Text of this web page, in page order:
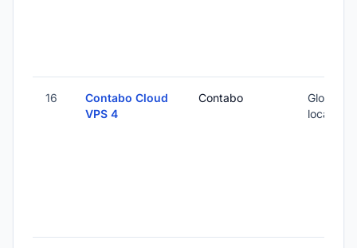
16
Contabo Cloud
VPS 4
Contabo
Global
locations)